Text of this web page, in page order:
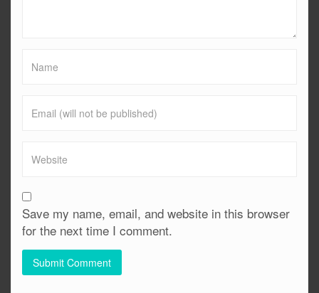
Save my name, email, and website in this browser
for the next time I comment.